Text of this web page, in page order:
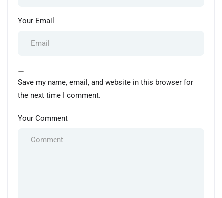
Your Email
Save my name, email, and website in this browser for
the next time I comment.
Your Comment